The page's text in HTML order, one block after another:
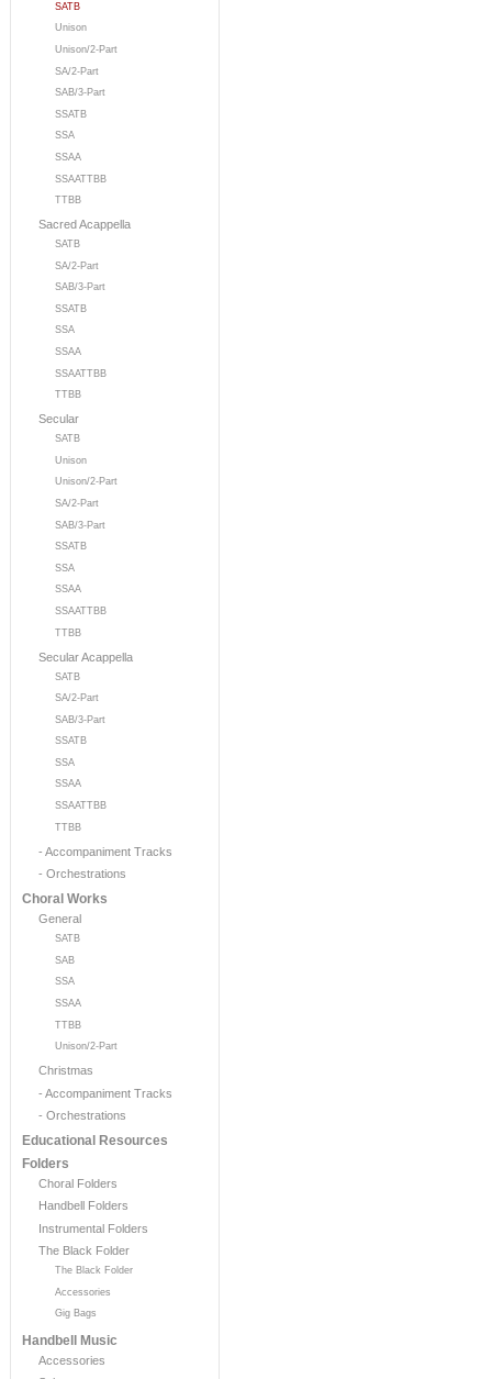
SATB
Unison
Unison/2-Part
SA/2-Part
SAB/3-Part
SSATB
SSA
SSAA
SSAATTBB
TTBB
Sacred Acappella
SATB
SA/2-Part
SAB/3-Part
SSATB
SSA
SSAA
SSAATTBB
TTBB
Secular
SATB
Unison
Unison/2-Part
SA/2-Part
SAB/3-Part
SSATB
SSA
SSAA
SSAATTBB
TTBB
Secular Acappella
SATB
SA/2-Part
SAB/3-Part
SSATB
SSA
SSAA
SSAATTBB
TTBB
- Accompaniment Tracks
- Orchestrations
Choral Works
General
SATB
SAB
SSA
SSAA
TTBB
Unison/2-Part
Christmas
- Accompaniment Tracks
- Orchestrations
Educational Resources
Folders
Choral Folders
Handbell Folders
Instrumental Folders
The Black Folder
The Black Folder
Accessories
Gig Bags
Handbell Music
Accessories